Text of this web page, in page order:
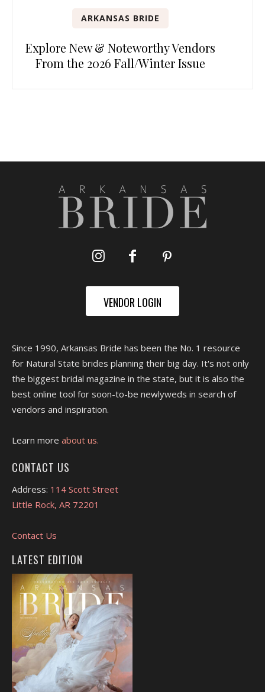
ARKANSAS BRIDE
Explore New & Noteworthy Vendors
From the 2026 Fall/Winter Issue
VENDOR LOGIN
Since 1990, Arkansas Bride has been the No. 1 resource
for Natural State brides planning their big day. It's not only
the biggest bridal magazine in the state, but it is also the
best online tool for soon-to-be newlyweds in search of
vendors and inspiration.
Learn more about us.
CONTACT US
Address: 114 Scott Street
Little Rock, AR 72201
Contact Us
LATEST EDITION